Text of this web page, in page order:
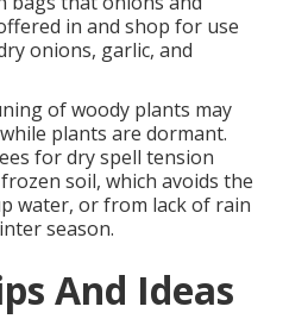
in and shop for use
onions, garlic, and
of woody plants may
plants are dormant.
for dry spell tension
soil, which avoids the
water, or from lack of rain
season.
And Ideas